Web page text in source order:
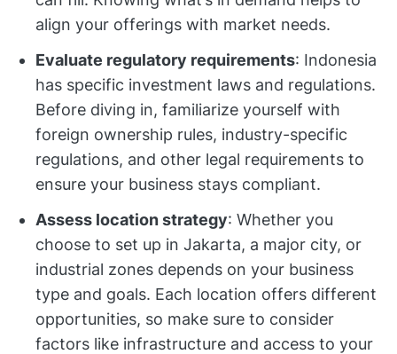
align your offerings with market needs.
Evaluate regulatory requirements: Indonesia
has specific investment laws and regulations.
Before diving in, familiarize yourself with
foreign ownership rules, industry-specific
regulations, and other legal requirements to
ensure your business stays compliant.
Assess location strategy: Whether you
choose to set up in Jakarta, a major city, or
industrial zones depends on your business
type and goals. Each location offers different
opportunities, so make sure to consider
factors like infrastructure and access to your